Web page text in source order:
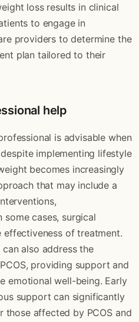
loss results in clinical
to engage in
providers to determine the
plan tailored to their
help
is advisable when
implementing lifestyle
becomes increasingly
that may include a
some cases, surgical
effectiveness of treatment.
also address the
providing support and
emotional well-being. Early
support can significantly
affected by PCOS and